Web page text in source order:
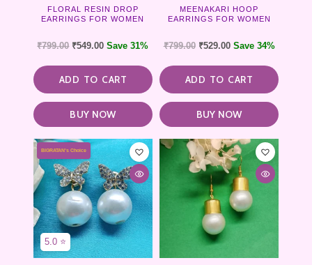
FLORAL RESIN DROP
EARRINGS FOR WOMEN
₹799.00 ₹549.00 Save 31%
ADD TO CART
BUY NOW
MEENAKARI HOOP
EARRINGS FOR WOMEN
₹799.00 ₹529.00 Save 34%
ADD TO CART
BUY NOW
5.0 ⭐
BIGRATAN's Choice